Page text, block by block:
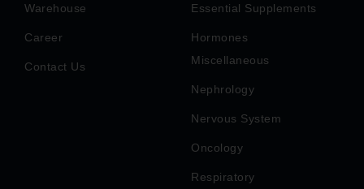
Warehouse
Career
Contact Us
Essential Supplements
Hormones
Miscellaneous
Nephrology
Nervous System
Oncology
Respiratory